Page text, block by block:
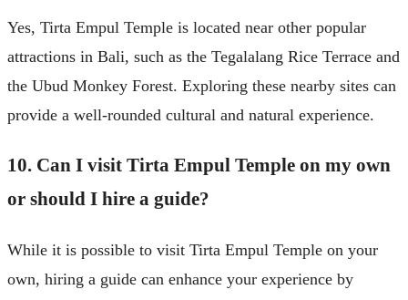
Yes, Tirta Empul Temple is located near other popular
attractions in Bali, such as the Tegalalang Rice Terrace and
the Ubud Monkey Forest. Exploring these nearby sites can
provide a well-rounded cultural and natural experience.
10. Can I visit Tirta Empul Temple on my own
or should I hire a guide?
While it is possible to visit Tirta Empul Temple on your
own, hiring a guide can enhance your experience by